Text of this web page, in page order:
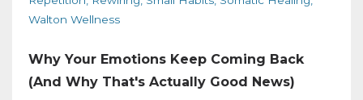
Walton Wellness
Why Your Emotions Keep Coming Back
(And Why That's Actually Good News)